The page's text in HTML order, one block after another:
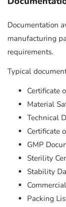
Documentation
manufacturing
requirements.
Typical
Certificate
Material
Technical
Certificate
GMP
Sterility
Stability
Packing